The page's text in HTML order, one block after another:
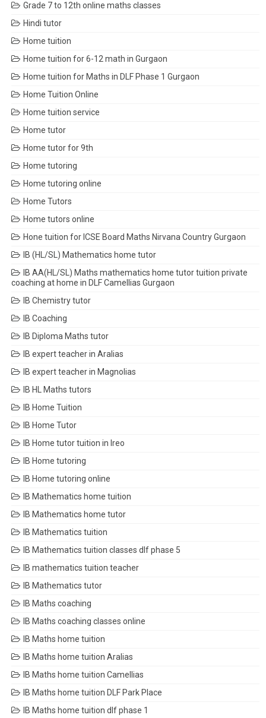
Grade 7 to 12th online maths classes
Hindi tutor
Home tuition
Home tuition for 6-12 math in Gurgaon
Home tuition for Maths in DLF Phase 1 Gurgaon
Home Tuition Online
Home tuition service
Home tutor
Home tutor for 9th
Home tutoring
Home tutoring online
Home Tutors
Home tutors online
Hone tuition for ICSE Board Maths Nirvana Country Gurgaon
IB (HL/SL) Mathematics home tutor
IB AA(HL/SL) Maths mathematics home tutor tuition private
coaching at home in DLF Camellias Gurgaon
IB Chemistry tutor
IB Coaching
IB Diploma Maths tutor
IB expert teacher in Aralias
IB expert teacher in Magnolias
IB HL Maths tutors
IB Home Tuition
IB Home Tutor
IB Home tutor tuition in Ireo
IB Home tutoring
IB Home tutoring online
IB Mathematics home tuition
IB Mathematics home tutor
IB Mathematics tuition
IB Mathematics tuition classes dlf phase 5
IB mathematics tuition teacher
IB Mathematics tutor
IB Maths coaching
IB Maths coaching classes online
IB Maths home tuition
IB Maths home tuition Aralias
IB Maths home tuition Camellias
IB Maths home tuition DLF Park Place
IB Maths home tuition dlf phase 1